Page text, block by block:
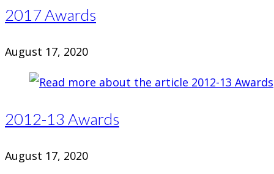
2017 Awards
August 17, 2020
2012-13 Awards
August 17, 2020